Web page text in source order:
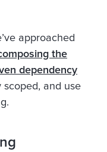
approached
the
dependency
scoped, and use